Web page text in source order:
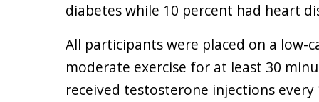
diabetes while 10 percent had heart
All participants were placed on a
moderate exercise for at least 30
received testosterone injections